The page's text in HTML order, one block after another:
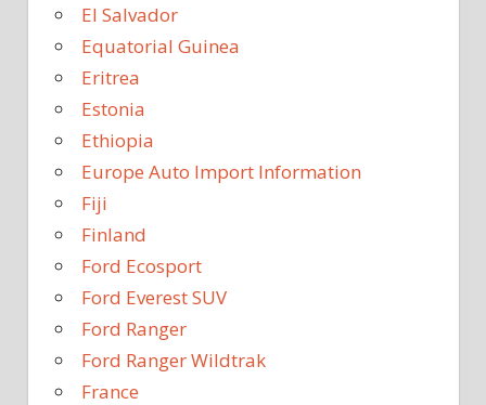
El Salvador
Equatorial Guinea
Eritrea
Estonia
Ethiopia
Europe Auto Import Information
Fiji
Finland
Ford Ecosport
Ford Everest SUV
Ford Ranger
Ford Ranger Wildtrak
France